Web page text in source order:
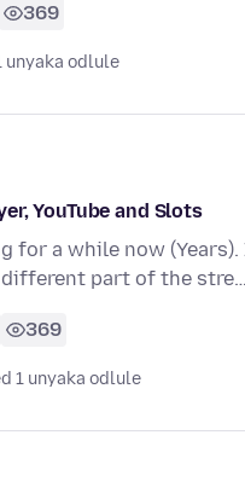
369
unyaka odlule
YouTube and Slots
for a while now
different part of the stre…
369
1 unyaka odlule